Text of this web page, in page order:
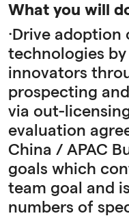
What you will
·Drive
technologies
innovators
prospecting
via out-
evaluation
China / APAC
goals which
team goal and
numbers of